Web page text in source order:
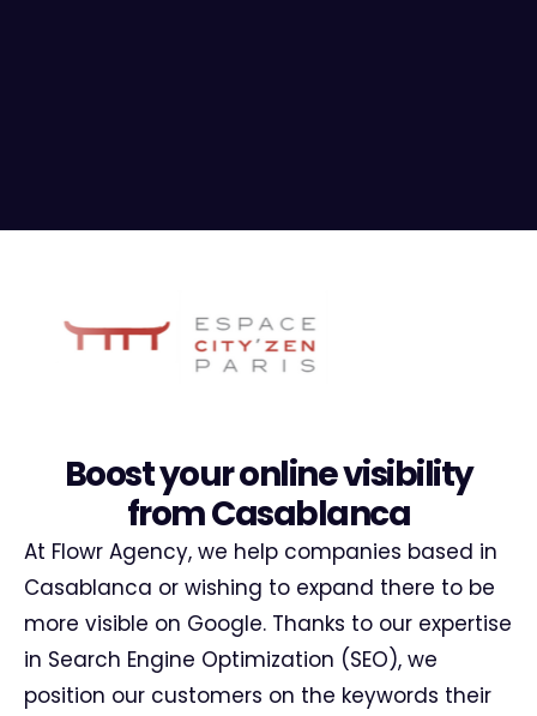
Boost your online visibility
from Casablanca
At Flowr Agency, we help companies based in
Casablanca or wishing to expand there to be
more visible on Google. Thanks to our expertise
in Search Engine Optimization (SEO), we
position our customers on the keywords their